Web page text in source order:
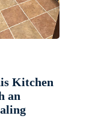
Kitchen
an